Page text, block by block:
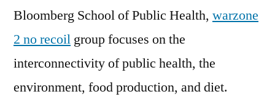
Bloomberg School of Public Health, warzone
2 no recoil group focuses on the
interconnectivity of public health, the
environment, food production, and diet.